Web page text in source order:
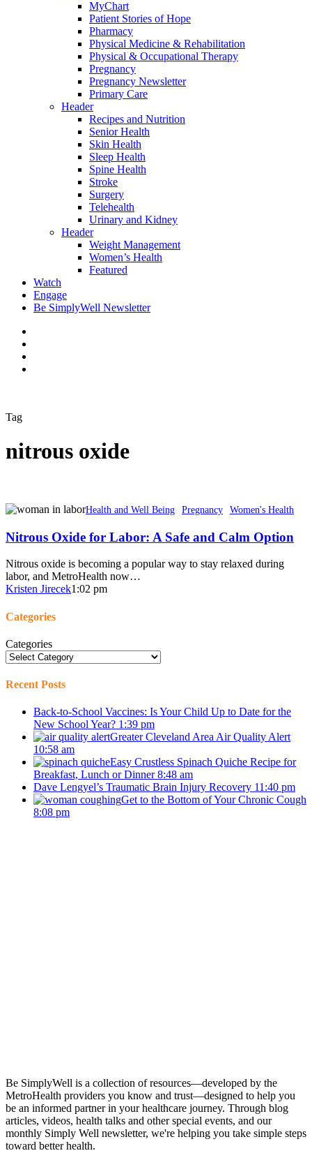
MyChart
Patient Stories of Hope
Pharmacy
Physical Medicine & Rehabilitation
Physical & Occupational Therapy
Pregnancy
Pregnancy Newsletter
Primary Care
Header
Recipes and Nutrition
Senior Health
Skin Health
Sleep Health
Spine Health
Stroke
Surgery
Telehealth
Urinary and Kidney
Header
Weight Management
Women’s Health
Featured
Watch
Engage
Be SimplyWell Newsletter
Tag
nitrous oxide
Health and Well Being Pregnancy Women's Health
Nitrous Oxide for Labor: A Safe and Calm Option
Nitrous oxide is becoming a popular way to stay relaxed during
labor, and MetroHealth now…
Kristen Jirecek1:02 pm
Categories
Categories
Recent Posts
Back-to-School Vaccines: Is Your Child Up to Date for the
New School Year? 1:39 pm
Greater Cleveland Area Air Quality Alert
10:58 am
Easy Crustless Spinach Quiche Recipe for
Breakfast, Lunch or Dinner 8:48 am
Dave Lengyel’s Traumatic Brain Injury Recovery 11:40 pm
Get to the Bottom of Your Chronic Cough
8:08 pm
Be SimplyWell is a collection of resources—developed by the
MetroHealth providers you know and trust—designed to help you
be an informed partner in your healthcare journey. Through blog
articles, videos, health talks and other special events, and our
monthly Simply Well newsletter, we're helping you take simple steps
toward better health.